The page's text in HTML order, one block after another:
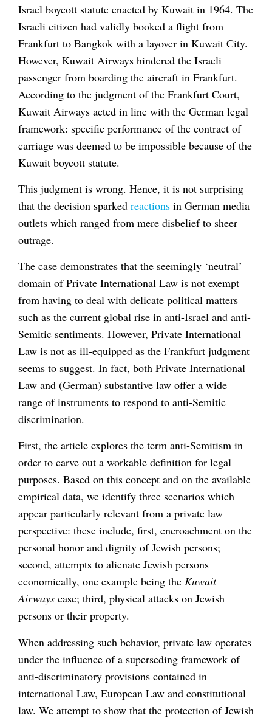
Israel boycott statute enacted by Kuwait in 1964. The
Israeli citizen had validly booked a flight from
Frankfurt to Bangkok with a layover in Kuwait City.
However, Kuwait Airways hindered the Israeli
passenger from boarding the aircraft in Frankfurt.
According to the judgment of the Frankfurt Court,
Kuwait Airways acted in line with the German legal
framework: specific performance of the contract of
carriage was deemed to be impossible because of the
Kuwait boycott statute.
This judgment is wrong. Hence, it is not surprising
that the decision sparked reactions in German media
outlets which ranged from mere disbelief to sheer
outrage.
The case demonstrates that the seemingly ‘neutral’
domain of Private International Law is not exempt
from having to deal with delicate political matters
such as the current global rise in anti-Israel and anti-
Semitic sentiments. However, Private International
Law is not as ill-equipped as the Frankfurt judgment
seems to suggest. In fact, both Private International
Law and (German) substantive law offer a wide
range of instruments to respond to anti-Semitic
discrimination.
First, the article explores the term anti-Semitism in
order to carve out a workable definition for legal
purposes. Based on this concept and on the available
empirical data, we identify three scenarios which
appear particularly relevant from a private law
perspective: these include, first, encroachment on the
personal honor and dignity of Jewish persons;
second, attempts to alienate Jewish persons
economically, one example being the Kuwait
Airways case; third, physical attacks on Jewish
persons or their property.
When addressing such behavior, private law operates
under the influence of a superseding framework of
anti-discriminatory provisions contained in
international Law, European Law and constitutional
law. We attempt to show that the protection of Jewish